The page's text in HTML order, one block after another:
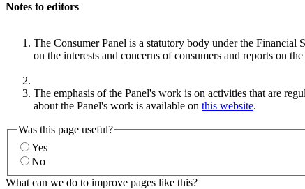
Notes to editors
The Consumer Panel is a statutory body under the
on the interests and concerns of consumers and reports on
The emphasis of the Panel's work is on activities that are
about the Panel's work is available on this website.
Was this page useful?
Yes
No
What can we do to improve pages like this?